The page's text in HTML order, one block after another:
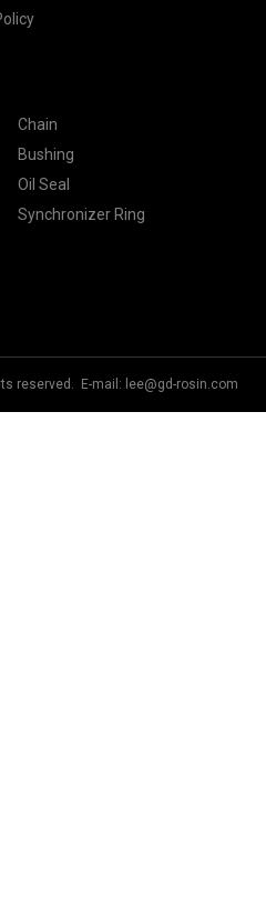
Chain
Bushing
Oil Seal
Synchronizer Ring
reserved. E-mail: lee@gd-rosin.com